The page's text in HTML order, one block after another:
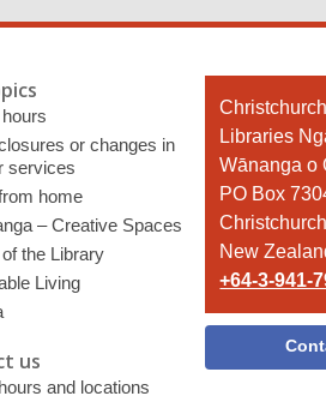
or changes in
services
home
– Creative Spaces
the Library
Living
us
and locations
Contact
the
Library
Libraries
Wānanga o
PO Box
New
+64-3-941-